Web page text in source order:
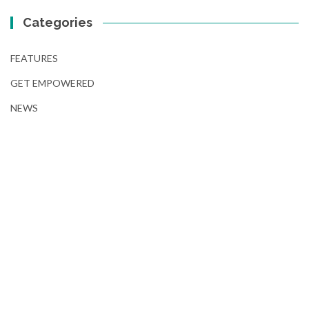
Categories
FEATURES
GET EMPOWERED
NEWS